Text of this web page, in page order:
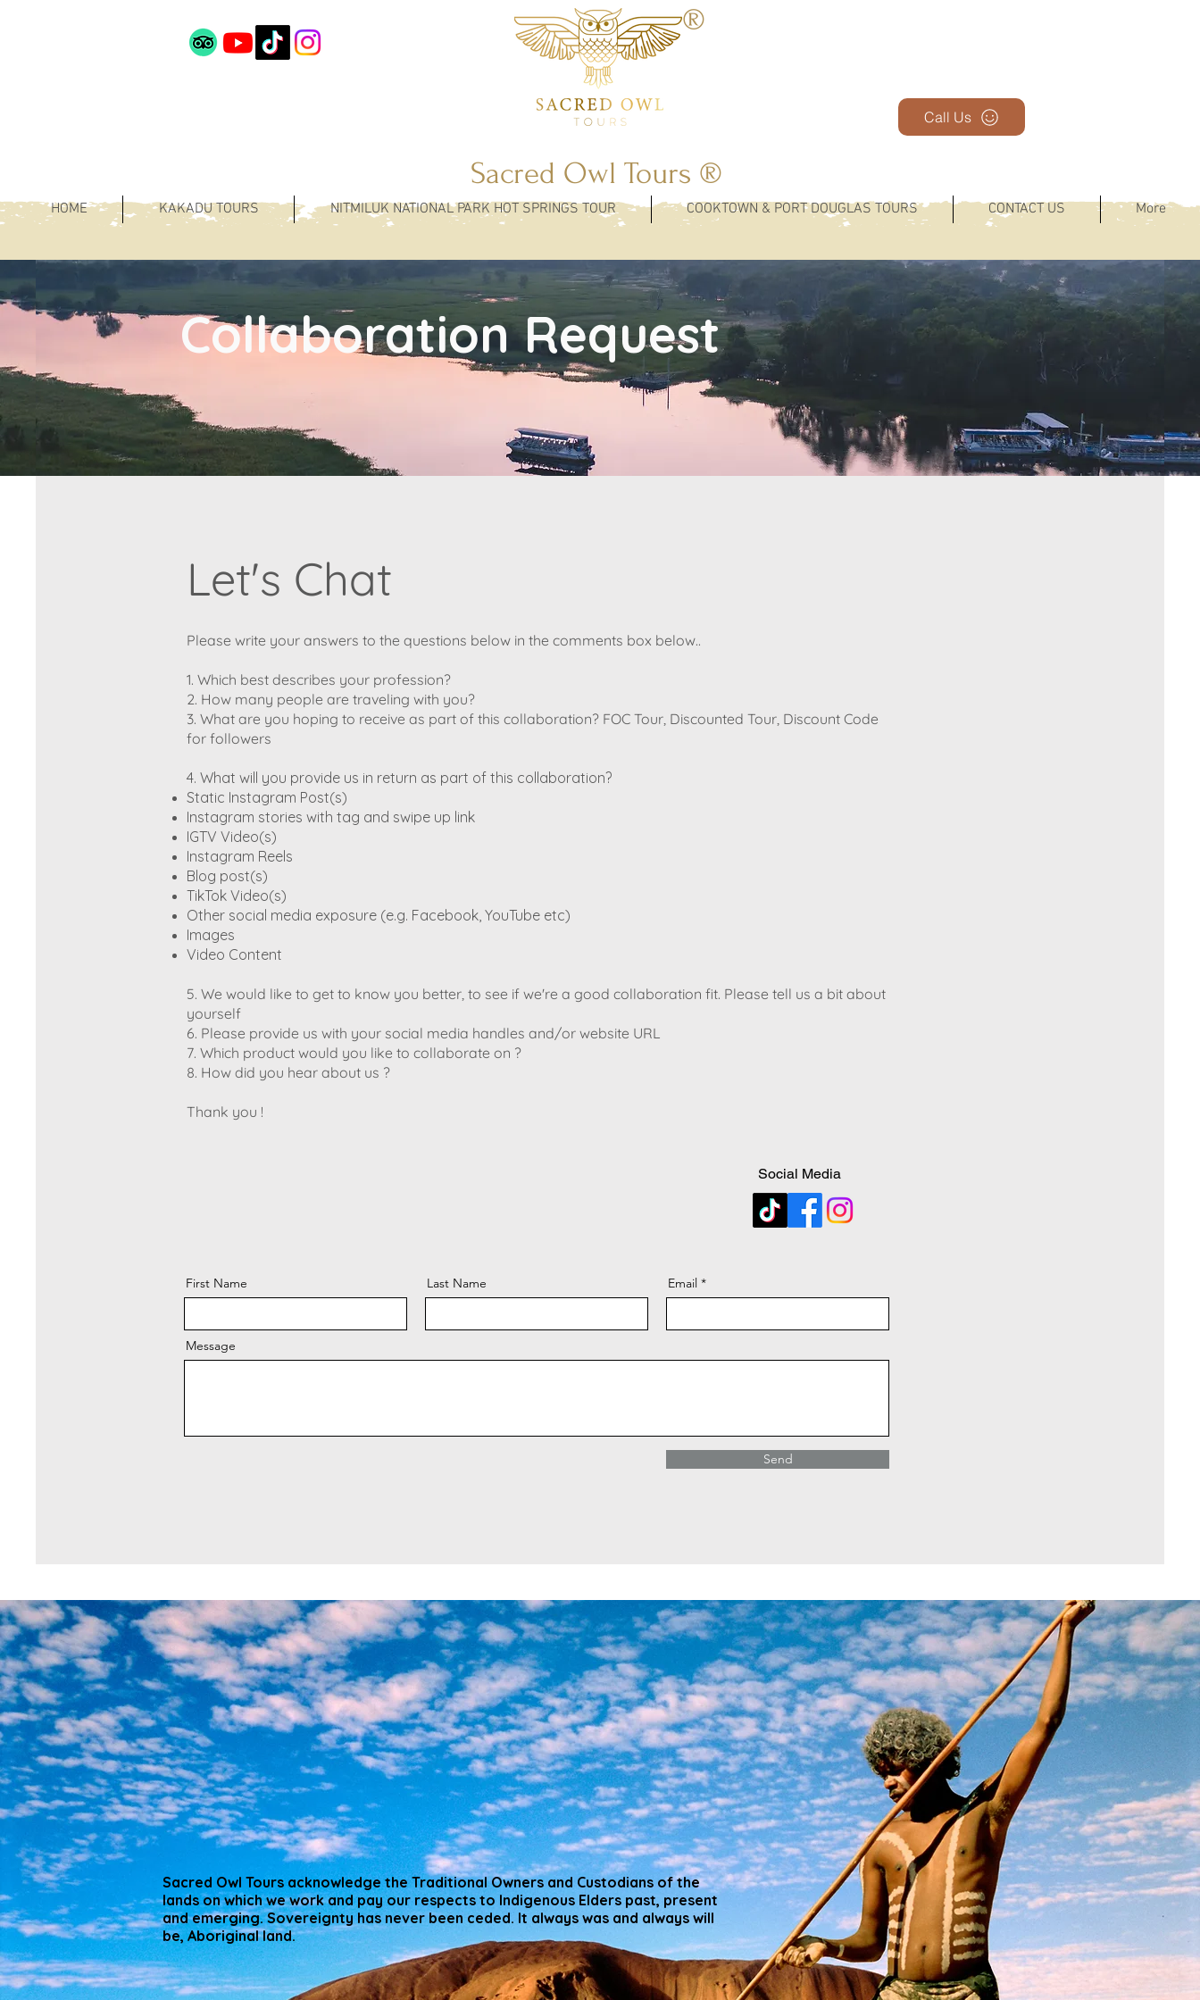
®
Call Us
HOME KAKADU TOURS NITMILUK NATIONAL PARK HOT SPRINGS TOUR COOKTOWN & PORT DOUGLAS TOURS CONTACT US More
Sacred Owl Tours ®
Collaboration Request
Let's Chat
Please write your answers to the questions below in the comments box below..
1. Which best describes your profession?
2. How many people are traveling with you?
3. What are you hoping to receive as part of this collaboration? FOC Tour, Discounted Tour, Discount Code
for followers
4. What will you provide us in return as part of this collaboration?
Static Instagram Post(s)
Instagram stories with tag and swipe up link
IGTV Video(s)
Instagram Reels
Blog post(s)
TikTok Video(s)
Other social media exposure (e.g. Facebook, YouTube etc)
Images
Video Content
5. We would like to get to know you better, to see if we're a good collaboration fit. Please tell us a bit about
yourself
6. Please provide us with your social media handles and/or website URL
7. Which product would you like to collaborate on ?
8. How did you hear about us ?
Thank you !
Social Media
First Name Last Name Email
Message
Send
Sacred Owl Tours acknowledge the Traditional Owners and Custodians of the
lands on which we work and pay our respects to Indigenous Elders past, present
and emerging. Sovereignty has never been ceded. It always was and always will
be, Aboriginal land.